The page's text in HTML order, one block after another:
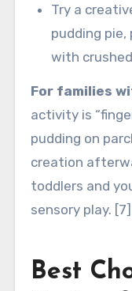
Try a
pudding
with
For families
activity is
pudding on
creation
toddlers and
sensory play. [7]
Best